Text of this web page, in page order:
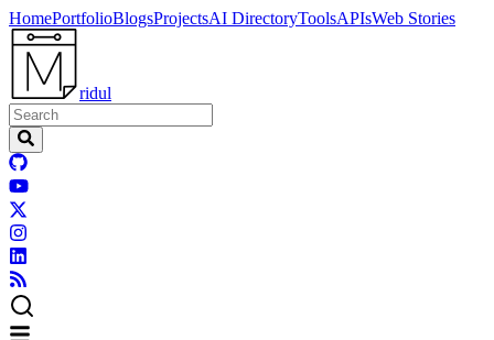
HomePortfolioBlogsProjectsAI DirectoryToolsAPIsWeb Stories
ridul